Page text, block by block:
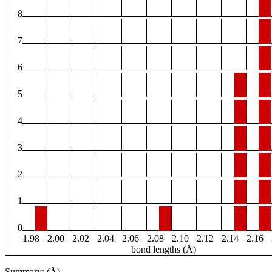
8
7
6
5
4
3
2
1
0
1.98
2.00 2.02 2.04 2.06 2.08 2.10 2.12 2.14 2.16
bond lengths (Å)